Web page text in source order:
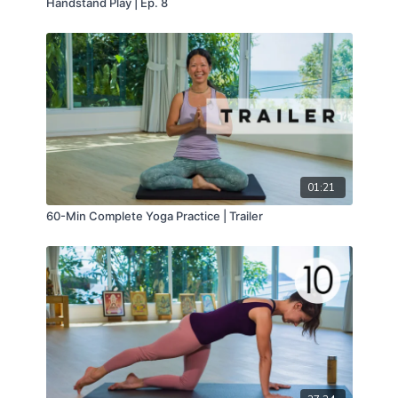
Handstand Play | Ep. 8
01:21
60-Min Complete Yoga Practice | Trailer